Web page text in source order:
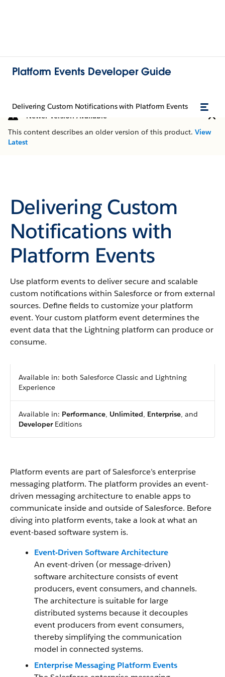
Platform Events Developer Guide
Delivering Custom Notifications with Platform Events
Newer Version Available
This content describes an older version of this product. View
Latest
Delivering Custom
Notifications with
Platform Events
Use platform events to deliver secure and scalable
custom notifications within Salesforce or from external
sources. Define fields to customize your platform
event. Your custom platform event determines the
event data that the Lightning platform can produce or
consume.
Available in: both Salesforce Classic and Lightning
Experience
Available in: Performance, Unlimited, Enterprise, and
DeveloperEditions
Platform events are part of Salesforce’s enterprise
messaging platform. The platform provides an event-
driven messaging architecture to enable apps to
communicate inside and outside of Salesforce. Before
diving into platform events, take a look at what an
event-based software system is.
Event-Driven Software Architecture
An event-driven (or message-driven)
software architecture consists of event
producers, event consumers, and channels.
The architecture is suitable for large
distributed systems because it decouples
event producers from event consumers,
thereby simplifying the communication
model in connected systems.
Enterprise Messaging Platform Events